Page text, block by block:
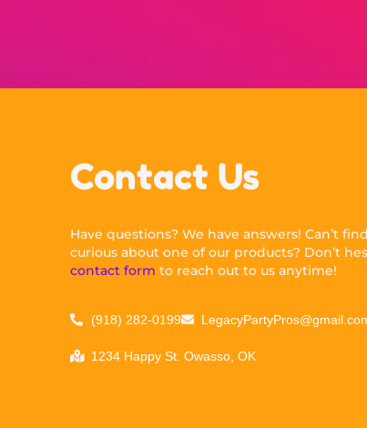
Contact Us
Have questions? We have answers! Can’t
curious about one of our products? Don’t
contact form to reach out to us anytime!
(918) 282-0199
1234 Happy St. Owasso, OK